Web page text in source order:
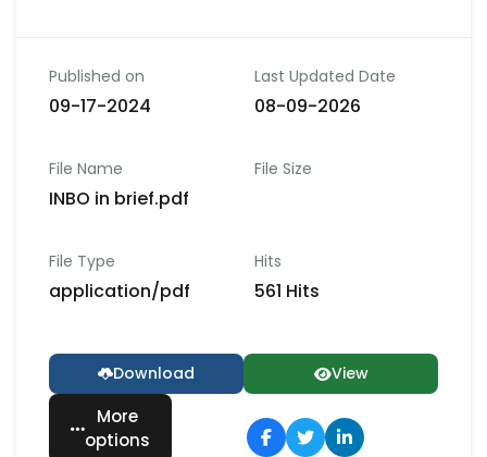
Published on
09-17-2024
Last Updated Date
08-09-2026
File Name
INBO in brief.pdf
File Size
File Type
application/pdf
Hits
561 Hits
Download View
More
options